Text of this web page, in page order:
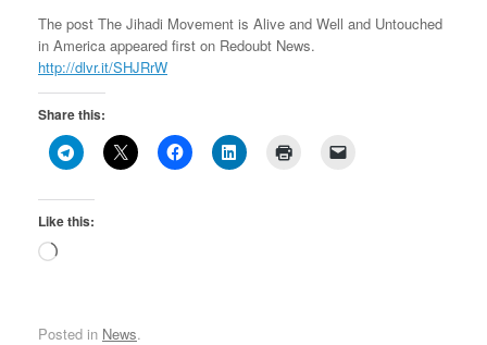
The post The Jihadi Movement is Alive and Well and Untouched
in America appeared first on Redoubt News.
http://dlvr.it/SHJRrW
Share this:
Like this:
Loading…
Posted in News.